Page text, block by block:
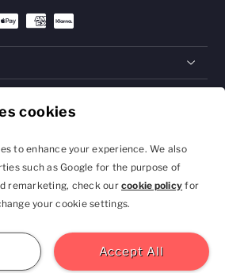
cookies
to enhance your experience. We also
such as Google for the purpose of
remarketing, check our cookie policy for
your cookie settings.
Terms & Conditions